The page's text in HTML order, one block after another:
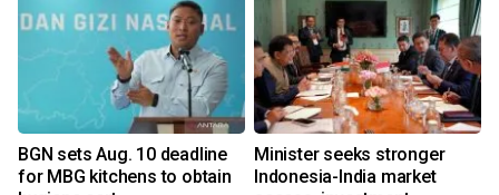
BGN sets Aug. 10 deadline
for MBG kitchens to obtain
Minister seeks stronger
Indonesia-India market